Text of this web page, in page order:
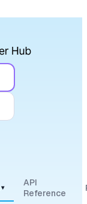
▾
API
Reference